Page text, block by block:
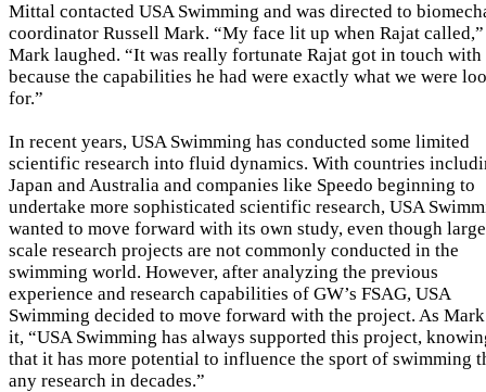
Mittal contacted USA Swimming and was directed to
coordinator Russell Mark. “My face lit up when Rajat called,”
Mark laughed. “It was really fortunate Rajat got in touch with
because the capabilities he had were exactly what we were
for.”
In recent years, USA Swimming has conducted some limited
scientific research into fluid dynamics. With countries
Japan and Australia and companies like Speedo beginning to
undertake more sophisticated scientific research, USA
wanted to move forward with its own study, even though
scale research projects are not commonly conducted in the
swimming world. However, after analyzing the previous
experience and research capabilities of GW’s FSAG, USA
Swimming decided to move forward with the project. As
it, “USA Swimming has always supported this project,
that it has more potential to influence the sport of swimming
any research in decades.”